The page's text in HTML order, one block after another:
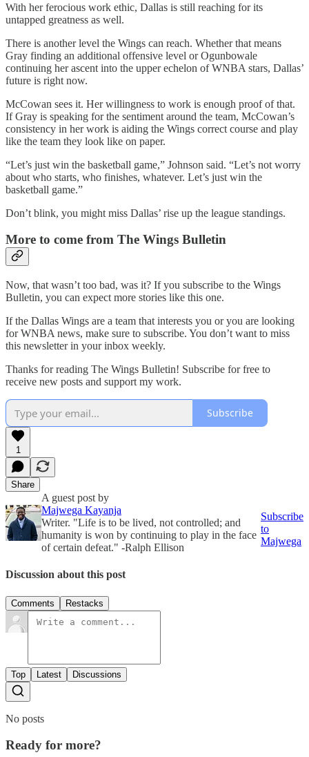
With her ferocious work ethic, Dallas is still reaching for its
untapped greatness as well.
There is another level the Wings can reach. Whether that means
Gray finding an additional offensive level or Ogunbowale
continuing her ascent into the upper echelon of WNBA stars, Dallas’
future is right now.
McCowan sees it. Her willingness to work is enough proof of that.
If Gray is speaking for the sentiment around the team, McCowan’s
consistency in her work is aiding the Wings correct course and play
like the team they look like on paper.
“Let’s just win the basketball game,” Johnson said. “Let’s not worry
about who starts, who finishes, whatever. Let’s just win the
basketball game.”
Don’t blink, you might miss Dallas’ rise up the league standings.
More to come from The Wings Bulletin
Now, that wasn’t too bad, was it? If you subscribe to the Wings
Bulletin, you can expect more stories like this one.
If the Dallas Wings are a team that interests you or you are looking
for WNBA news, make sure to subscribe. You don’t want to miss
this newsletter in your inbox weekly.
Thanks for reading The Wings Bulletin! Subscribe for free to
receive new posts and support my work.
Subscribe
1
Share
A guest post by
Majwega Kayanja
Writer. "Life is to be lived, not controlled; and
humanity is won by continuing to play in the face
of certain defeat." -Ralph Ellison
Subscribe
to
Majwega
Discussion about this post
Comments Restacks
Top Latest Discussions
No posts
Ready for more?